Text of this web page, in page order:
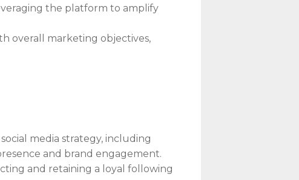
the platform to amplify
overall marketing objectives,
media strategy, including
and brand engagement.
and retaining a loyal following